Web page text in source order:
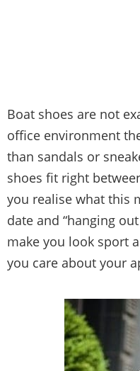
Boat shoes are not
office environment
than sandals or
shoes fit right
you realise what this
date and “hanging
make you look sport
you care about your